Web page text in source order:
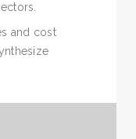
and cost